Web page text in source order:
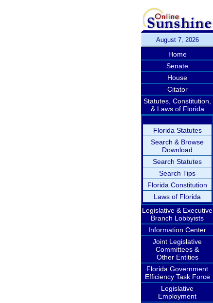
August 7, 2026
Home
Senate
House
Citator
Statutes, Constitution,
& Laws of Florida
Florida Statutes
Search & Browse
Download
Search Statutes
Search Tips
Florida Constitution
Laws of Florida
Legislative & Executive
Branch Lobbyists
Information Center
Joint Legislative
Committees &
Other Entities
Florida Government
Efficiency Task Force
Legislative
Employment